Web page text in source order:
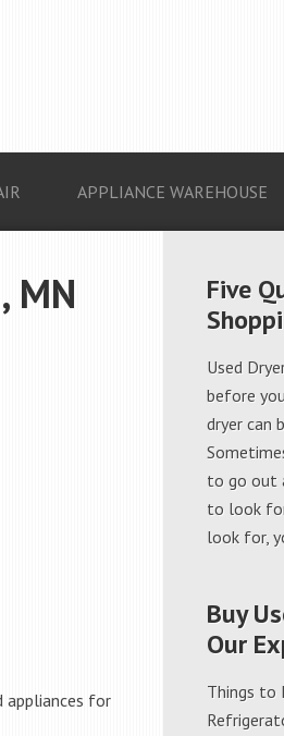
APPLIANCE WAREHOUSE
MN
appliances for
Five
Used
before
dryer can
to go out
to look
look for,
Buy
Our
Things to